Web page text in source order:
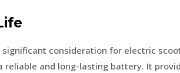
consideration for electric
reliable and long-lasting battery. It